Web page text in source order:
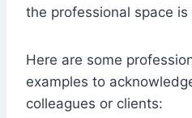
the professional space
Here are some
examples to
colleagues or clients: